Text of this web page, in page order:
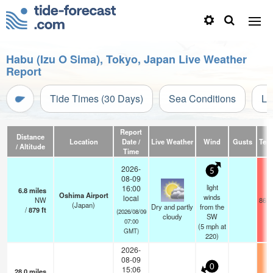
Habu (Izu O Sima), Tokyo, Japan Live Weather
Report
Tide Times (30 Days) Sea Conditions
Distance
/ Altitude
Location
Report
Date /
Time
Live Weather Wind Gusts
6.8miles
NW
/879ft
Oshima Airport
(Japan)
2026-
08-09
16:00
local
(2026/08/09
07:00
GMT)
Dry and partly
cloudy
5
light
winds
from the
SW
(5mphat
220)
2026-
08-09
15:06
0